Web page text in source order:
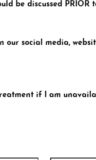
be discussed PRIOR
our social media,
if I am